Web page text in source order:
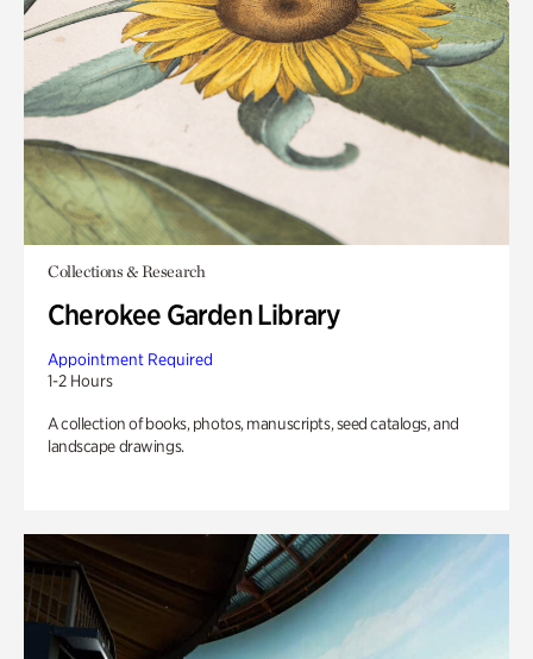
Collections & Research
Cherokee Garden Library
Appointment Required
1-2 Hours
A collection of books, photos, manuscripts, seed catalogs, and
landscape drawings.